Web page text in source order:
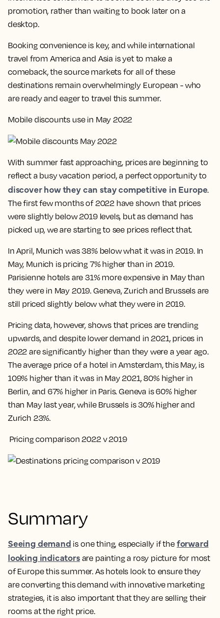
promotion, rather than waiting to book later on a
desktop.
Booking convenience is key, and while international
travel from America and Asia is yet to make a
comeback, the source markets for all of these
destinations remain overwhelmingly European - who
are ready and eager to travel this summer.
Mobile discounts use in May 2022
With summer fast approaching, prices are beginning to
reflect a busy vacation period, a perfect opportunity to
discover how they can stay competitive in Europe.
The first few months of 2022 have shown that prices
were slightly below 2019 levels, but as demand has
picked up, we are starting to see prices reflect that.
In April, Munich was 38% below what it was in 2019. In
May, Munich is pricing 7% higher than in 2019.
Parisienne hotels are 31% more expensive in May than
they were in May 2019. Geneva, Zurich and Brussels are
still priced slightly below what they were in 2019.
Pricing data, however, shows that prices are trending
upwards, and despite lower demand in 2021, prices in
2022 are significantly higher than they were a year ago.
The average price of a hotel in Amsterdam, this May, is
109% higher than it was in May 2021, 80% higher in
Berlin, and 67% higher in Paris. Geneva is 60% higher
than May last year, while Brussels is 30% higher and
Zurich 23%.
Pricing comparison 2022 v 2019
Summary
Seeing demand is one thing, especially if the forward
looking indicatorsare painting a rosy picture for most
of Europe this summer. As hotels look to ensure they
are converting this demand with innovative marketing
strategies, it is also important that they are selling their
rooms at the right price.